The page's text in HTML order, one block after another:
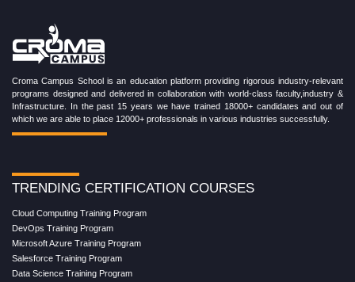
Croma Campus School is an education platform providing rigorous industry-relevant
programs designed and delivered in collaboration with world-class faculty,industry &
Infrastructure. In the past 15 years we have trained 18000+ candidates and out of
which we are able to place 12000+ professionals in various industries successfully.
TRENDING CERTIFICATION COURSES
Cloud Computing Training Program
DevOps Training Program
Microsoft Azure Training Program
Salesforce Training Program
Data Science Training Program